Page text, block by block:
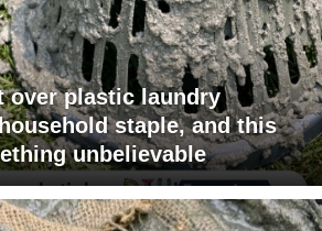
over plastic laundry
staple, and this
unbelievable